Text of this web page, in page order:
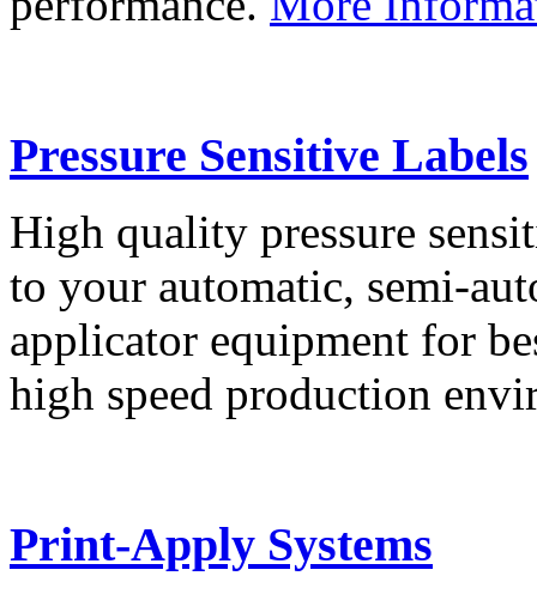
Pressure Sensitive Labels
High quality pressure
to your automatic, semi-
applicator equipment for
high speed production
Print-Apply Systems